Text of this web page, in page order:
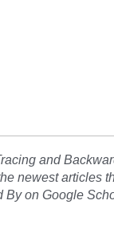
and
newest articles
By on Google